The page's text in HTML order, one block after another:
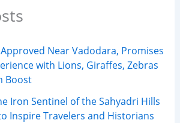
Near Vadodara, Promises
with Lions, Giraffes, Zebras
Boost
Iron Sentinel of the Sahyadri Hills
Inspire Travelers and Historians